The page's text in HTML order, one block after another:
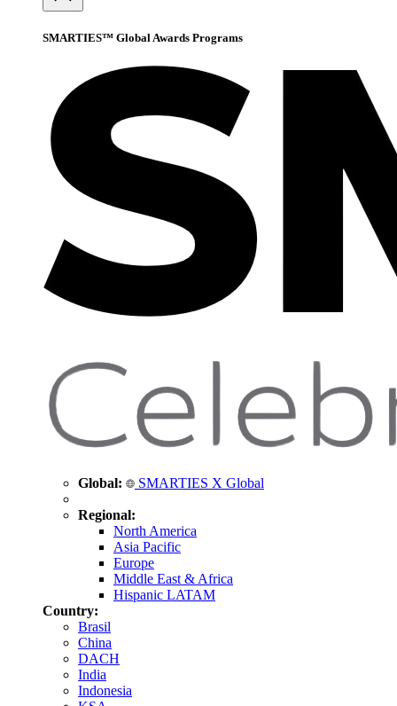
SMARTIES™ Global Awards Programs
Global: SMARTIES X Global
Regional:
North America
Asia Pacific
Europe
Middle East & Africa
Hispanic LATAM
Country:
Brasil
China
DACH
India
Indonesia